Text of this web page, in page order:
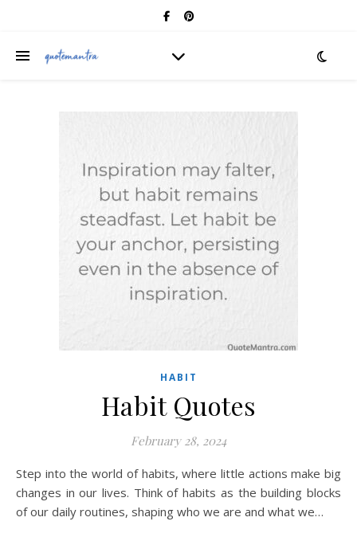
HABIT
Habit Quotes
February 28, 2024
Step into the world of habits, where little actions make big
changes in our lives. Think of habits as the building blocks
of our daily routines, shaping who we are and what we…